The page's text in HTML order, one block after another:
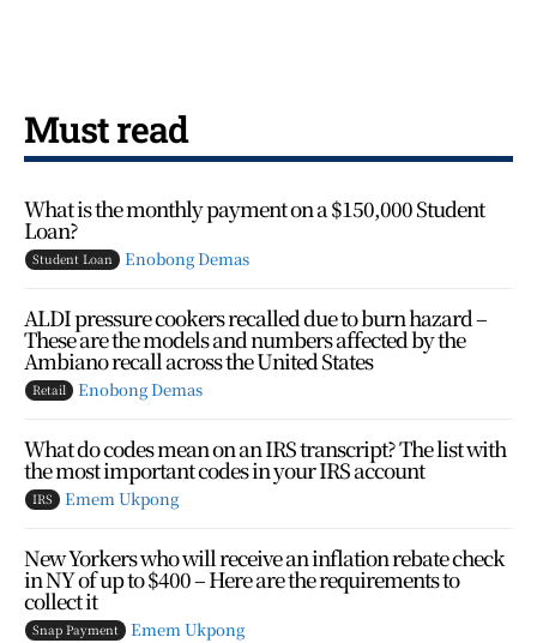
Must read
What is the monthly payment on a $150,000 Student
Loan?
Student Loan Enobong Demas
ALDI pressure cookers recalled due to burn hazard –
These are the models and numbers affected by the
Ambiano recall across the United States
Retail Enobong Demas
What do codes mean on an IRS transcript? The list with
the most important codes in your IRS account
IRS Emem Ukpong
New Yorkers who will receive an inflation rebate check
in NY of up to $400 – Here are the requirements to
collect it
Snap Payment Emem Ukpong